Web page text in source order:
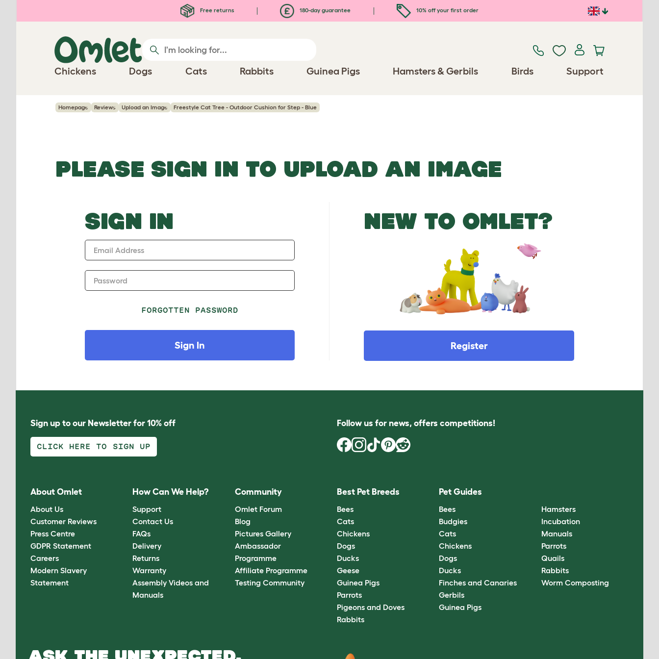
Free returns 180-day guarantee 10% off your first order
Chickens Dogs Cats Rabbits Guinea Pigs Hamsters & Gerbils Birds Support
Homepage Reviews Upload an Image Freestyle Cat Tree - Outdoor Cushion for Step - Blue
PLEASE SIGN IN TO UPLOAD AN IMAGE
SIGN IN
Email Address
Password
FORGOTTEN PASSWORD
Sign In
NEW TO OMLET?
Register
Sign up to our Newsletter for 10% off
CLICK HERE TO SIGN UP
Follow us for news, offers competitions!
About Omlet
About Us
Customer Reviews
Press Centre
GDPR Statement
Careers
Modern Slavery
Statement
How Can We Help?
Support
Contact Us
FAQs
Delivery
Returns
Warranty
Assembly Videos and
Manuals
Community
Omlet Forum
Blog
Pictures Gallery
Ambassador
Programme
Affiliate Programme
Testing Community
Best Pet Breeds
Bees
Cats
Chickens
Dogs
Ducks
Geese
Guinea Pigs
Parrots
Pigeons and Doves
Rabbits
Pet Guides
Bees
Budgies
Cats
Chickens
Dogs
Ducks
Finches and Canaries
Gerbils
Guinea Pigs
Hamsters
Incubation
Manuals
Parrots
Quails
Rabbits
Worm Composting